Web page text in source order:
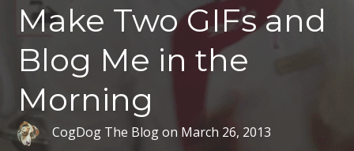
Make Two GIFs and
Blog Me in the
Morning
CogDog The Blogon March 26, 2013